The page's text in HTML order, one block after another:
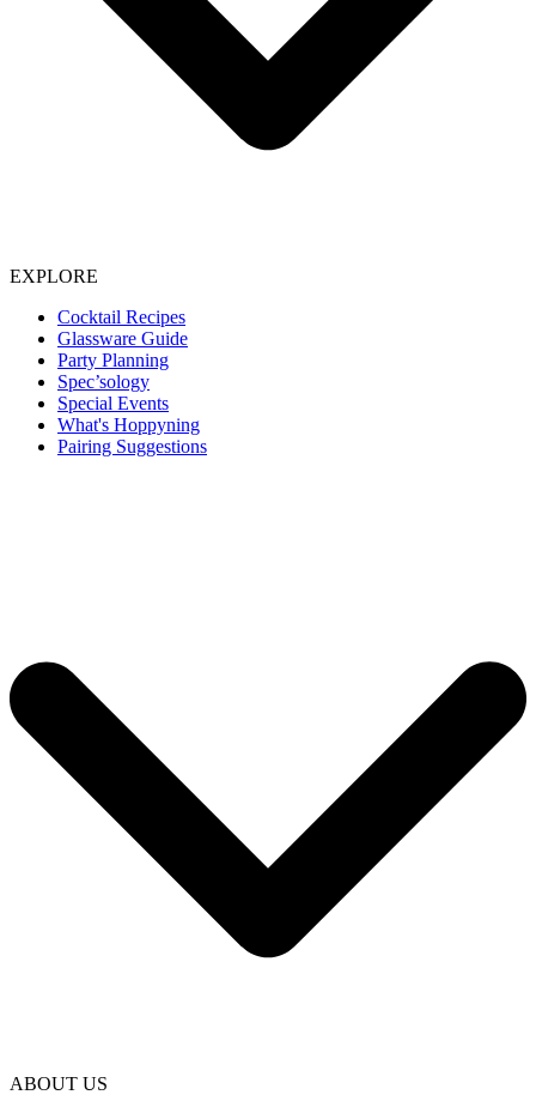
EXPLORE
Cocktail Recipes
Glassware Guide
Party Planning
Spec’sology
Special Events
What's Hoppyning
Pairing Suggestions
ABOUT US